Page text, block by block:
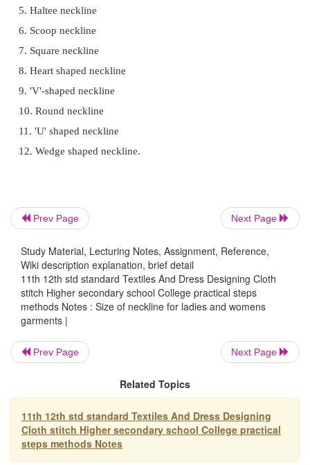
Necklines are perhaps the most conspicuous part
design and for that reason desere careful
while choosing a design as well as while sewing.
Select a suitable and comfortable neck style and
the fabric. The neckline can be of various shape and
Neckline is part of bodice, around the
to get a decorative effect.
Types of Neckline:
Some of the types of necklines are:
3.Cowl neckline
4. Key hole neck line
Prev Page Next Page
Study Material, Lecturing Notes, Assignment, Reference,
Wiki description explanation, brief detail
11th 12th std standard Textiles And Dress Designing Cloth
stitch Higher secondary school College practical steps
methods Notes : Size of neckline for ladies and womens
garments |
Prev Page Next Page
Related Topics
11th 12th std standard Textiles And Dress Designing
Cloth stitch Higher secondary school College practical
steps methods Notes